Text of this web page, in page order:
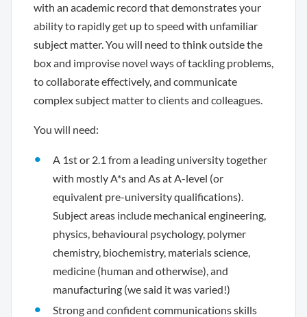
with an academic record that demonstrates your
ability to rapidly get up to speed with unfamiliar
subject matter. You will need to think outside the
box and improvise novel ways of tackling problems,
to collaborate effectively, and communicate
complex subject matter to clients and colleagues.
You will need:
A 1st or 2.1 from a leading university together
with mostly A*s and As at A-level (or
equivalent pre-university qualifications).
Subject areas include mechanical engineering,
physics, behavioural psychology, polymer
chemistry, biochemistry, materials science,
medicine (human and otherwise), and
manufacturing (we said it was varied!)
Strong and confident communications skills